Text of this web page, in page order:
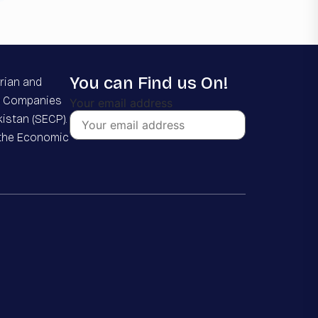
and
(SECP).
Economic
You can Find us On!
Your email address